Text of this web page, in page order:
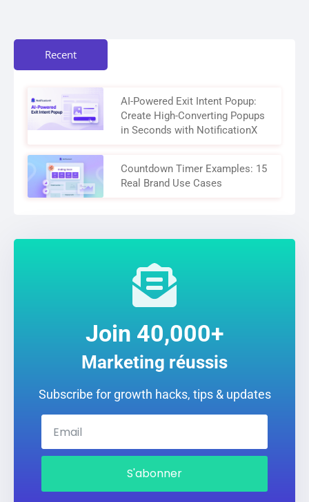
Recent
AI-Powered Exit Intent Popup:
Create High-Converting Popups
in Seconds with NotificationX
Countdown Timer Examples: 15
Real Brand Use Cases
Join 40,000+
Marketing réussis
Subscribe for growth hacks, tips & updates
S'abonner